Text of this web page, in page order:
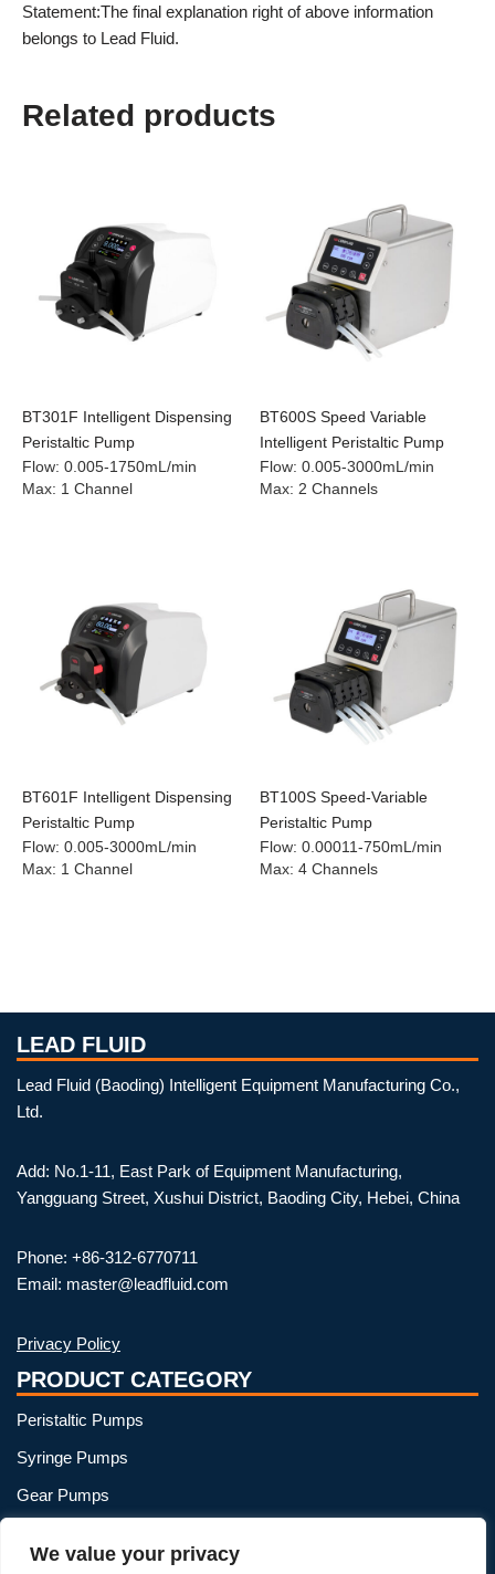
We value your privacy
Statement:The final explanation right of above information
belongs to Lead Fluid.
Related products
BT301F Intelligent Dispensing
Peristaltic Pump
Flow: 0.005-1750mL/min
Max: 1 Channel
BT600S Speed Variable
Intelligent Peristaltic Pump
Flow: 0.005-3000mL/min
Max: 2 Channels
BT601F Intelligent Dispensing
Peristaltic Pump
Flow: 0.005-3000mL/min
Max: 1 Channel
BT100S Speed-Variable
Peristaltic Pump
Flow: 0.00011-750mL/min
Max: 4 Channels
LEAD FLUID
Lead Fluid (Baoding) Intelligent Equipment Manufacturing Co.,
Ltd.
Add: No.1-11, East Park of Equipment Manufacturing,
Yangguang Street, Xushui District, Baoding City, Hebei, China
Phone: +86-312-6770711
Email: master@leadfluid.com
Privacy Policy
PRODUCT CATEGORY
Peristaltic Pumps
Syringe Pumps
Gear Pumps
Peristaltic Pump Heads